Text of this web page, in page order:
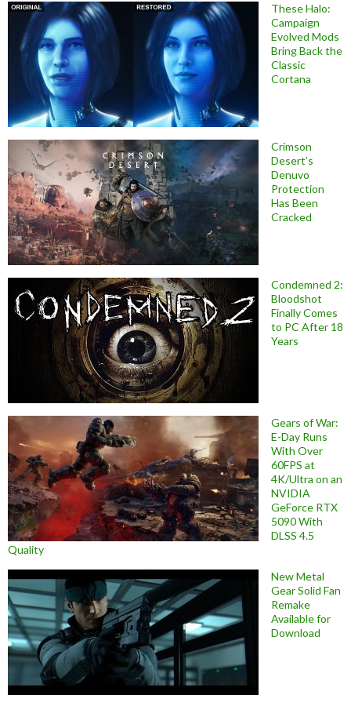
These Halo:
Campaign
Evolved Mods
Bring Back the
Classic
Cortana
Crimson
Desert’s
Denuvo
Protection
Has Been
Cracked
Condemned 2:
Bloodshot
Finally Comes
to PC After 18
Years
Gears of War:
E-Day Runs
With Over
60FPS at
4K/Ultra on an
NVIDIA
GeForce RTX
5090 With
DLSS 4.5
Quality
New Metal
Gear Solid Fan
Remake
Available for
Download